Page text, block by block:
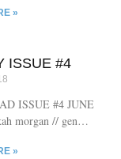
// jason teal //
olmsted // vanessa
phillips // andrew
mortland
»
ISSUE #4
ISSUE #4 JUNE
morgan // gene
antonovskaya //
»